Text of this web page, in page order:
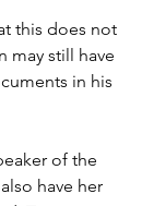
this does not
may still have
in his
of the
have her